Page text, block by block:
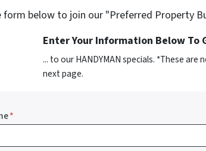
form below to join our "Preferred Property
Enter Your Information Below To
... to our HANDYMAN specials. *These
next page.
*